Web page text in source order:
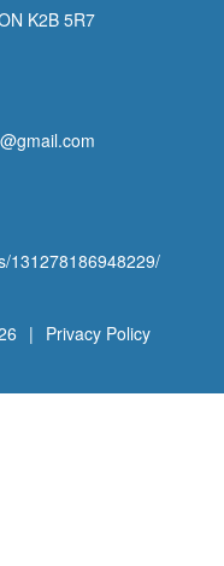
K2B 5R7
131278186948229/
| Privacy Policy